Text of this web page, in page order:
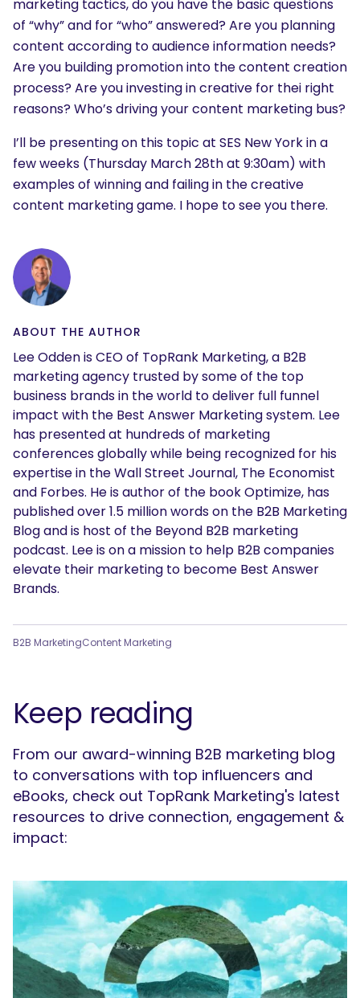
What are you looking for?
marketing tactics, do you have the basic questions
of “why” and for “who” answered? Are you planning
content according to audience information needs?
Are you building promotion into the content creation
process? Are you investing in creative for thei right
reasons? Who’s driving your content marketing bus?
I’ll be presenting on this topic at SES New York in a
few weeks (Thursday March 28th at 9:30am) with
examples of winning and failing in the creative
content marketing game. I hope to see you there.
ABOUT THE AUTHOR
Lee Odden is CEO of TopRank Marketing, a B2B
marketing agency trusted by some of the top
business brands in the world to deliver full funnel
impact with the Best Answer Marketing system. Lee
has presented at hundreds of marketing
conferences globally while being recognized for his
expertise in the Wall Street Journal, The Economist
and Forbes. He is author of the book Optimize, has
published over 1.5 million words on the B2B Marketing
Blog and is host of the Beyond B2B marketing
podcast. Lee is on a mission to help B2B companies
elevate their marketing to become Best Answer
Brands.
B2B MarketingContent Marketing
Keep reading
From our award-winning B2B marketing blog
to conversations with top influencers and
eBooks, check out TopRank Marketing's latest
resources to drive connection, engagement &
impact: